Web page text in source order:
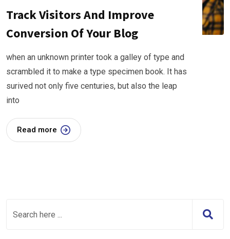
Track Visitors And Improve
Conversion Of Your Blog
when an unknown printer took a galley of type and
scrambled it to make a type specimen book. It has
surived not only five centuries, but also the leap
into
Read more